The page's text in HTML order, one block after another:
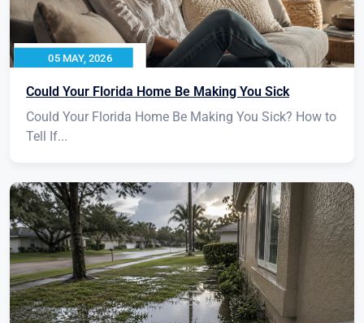
05 MAY, 2026
Could Your Florida Home Be Making You Sick
Could Your Florida Home Be Making You Sick? How to
Tell If...